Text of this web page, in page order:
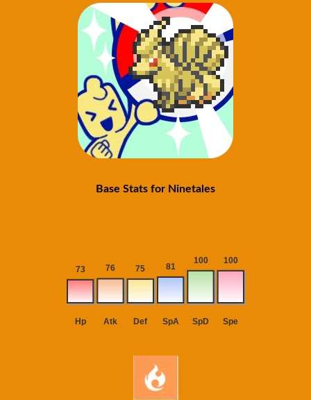
Base Stats for Ninetales